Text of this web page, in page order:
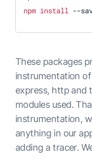
npm install --
These packages
instrumentation
express, http and
modules used.
instrumentation,
anything in our
adding a tracer.